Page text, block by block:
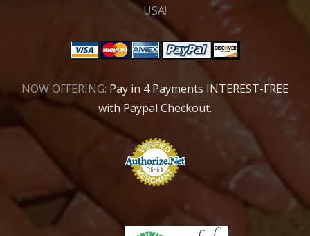
USA!
NOW OFFERING: Pay in 4 Payments INTEREST-FREE
with Paypal Checkout.